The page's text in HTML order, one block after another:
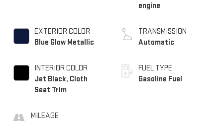
EXTERIOR COLOR
Blue Glow Metallic
INTERIOR COLOR
Jet Black, Cloth
Seat Trim
MILEAGE
engine
TRANSMISSION
Automatic
FUEL TYPE
Gasoline Fuel